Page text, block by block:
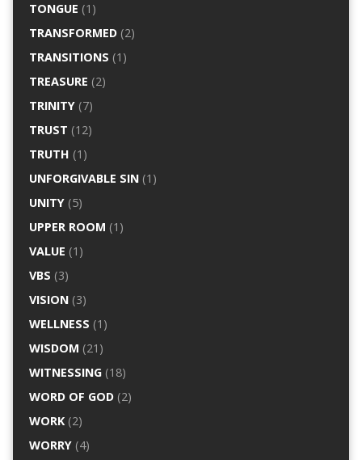
TONGUE (1)
TRANSFORMED(2)
TRANSITIONS (1)
TREASURE (2)
TRINITY(7)
TRUST (12)
TRUTH (1)
UNFORGIVABLE SIN(1)
UNITY(5)
UPPER ROOM (1)
VALUE (1)
VBS (3)
VISION(3)
WELLNESS (1)
WISDOM (21)
WITNESSING(18)
WORD OF GOD(2)
WORK(2)
WORRY(4)